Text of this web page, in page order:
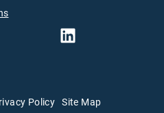
Policy Site Map